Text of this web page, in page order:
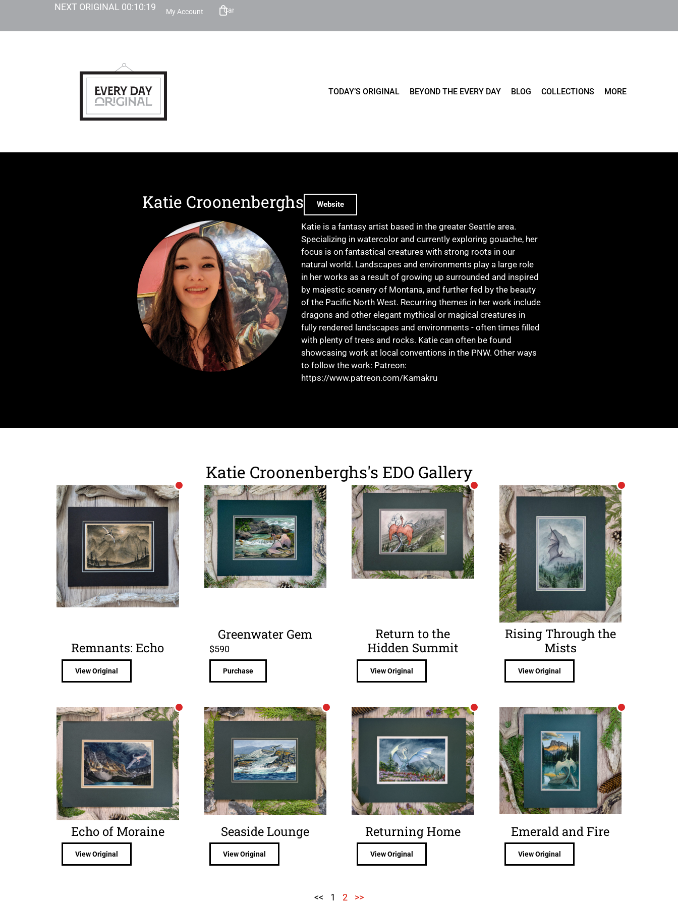
NEXT ORIGINAL 00:10:18 My Account Cart
TODAY’S ORIGINAL BEYOND THE EVERY DAY BLOG COLLECTIONS MORE
Katie Croonenberghs Website
Katie is a fantasy artist based in the greater Seattle area.
Specializing in watercolor and currently exploring gouache, her
focus is on fantastical creatures with strong roots in our
natural world. Landscapes and environments play a large role
in her works as a result of growing up surrounded and inspired
by majestic scenery of Montana, and further fed by the beauty
of the Pacific North West. Recurring themes in her work include
dragons and other elegant mythical or magical creatures in
fully rendered landscapes and environments - often times filled
with plenty of trees and rocks. Katie can often be found
showcasing work at local conventions in the PNW. Other ways
to follow the work: Patreon:
https://www.patreon.com/Kamakru
Katie Croonenberghs's EDO Gallery
Remnants: Echo
View Original
Greenwater Gem
$590
Purchase
Return to the
Hidden Summit
View Original
Rising Through the
Mists
View Original
Echo of Moraine
View Original
Seaside Lounge
View Original
Returning Home
View Original
Emerald and Fire
View Original
<< 1 2 >>